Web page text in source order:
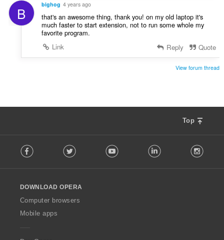
B bighog 4 years ago
that's an awesome thing, thank you! on my old laptop it's
much faster to start extension, not to run some whole my
favorite program.
Link
Reply Quote
View forum thread
Top
o
w
O
p
Facebook Twitter Youtube LinkedIn
DOWNLOAD OPERA
Computer browsers
Mobile apps